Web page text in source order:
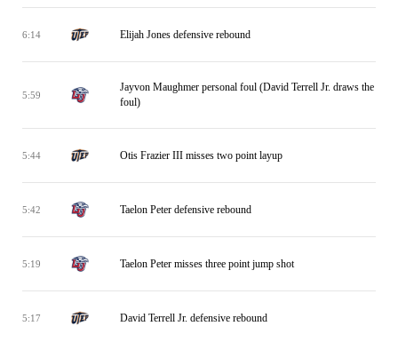
6:14 Elijah Jones defensive rebound
5:59
Jayvon Maughmer personal foul (David Terrell Jr. draws the
foul)
5:44 Otis Frazier III misses two point layup
5:42 Taelon Peter defensive rebound
5:19 Taelon Peter misses three point jump shot
5:17 David Terrell Jr. defensive rebound